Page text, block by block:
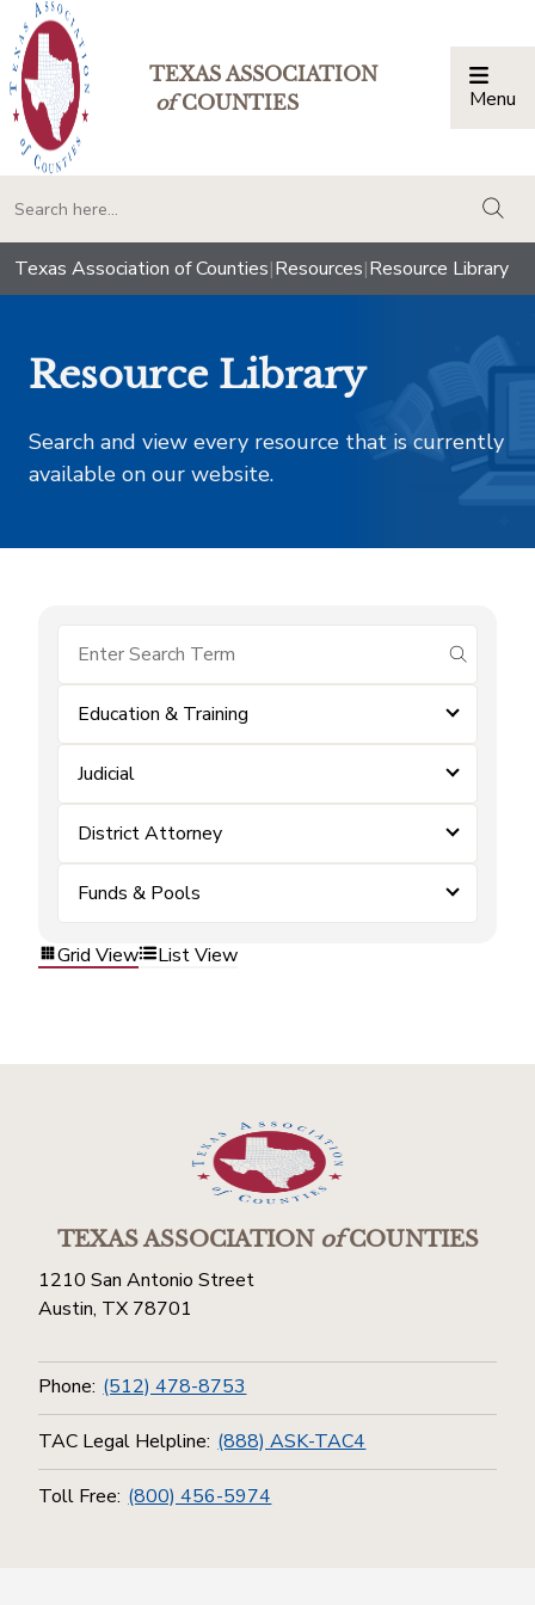
TEXAS ASSOCIATION
ofCOUNTIES Menu
Texas Association of Counties|Resources|Resource Library
Resource Library
Search and view every resource that is currently
available on our website.
submit
Education & Training
Judicial
District Attorney
Funds & Pools
Grid View List View
TEXAS ASSOCIATIONofCOUNTIES
1210 San Antonio Street
Austin, TX 78701
Phone: (512) 478-8753
TAC Legal Helpline: (888) ASK-TAC4
Toll Free: (800) 456-5974